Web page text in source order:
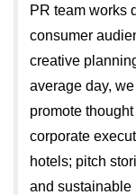
PR team works
consumer
creative
average day,
promote
corporate
hotels; pitch
and sustainable